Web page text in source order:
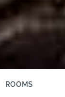
ROOMS